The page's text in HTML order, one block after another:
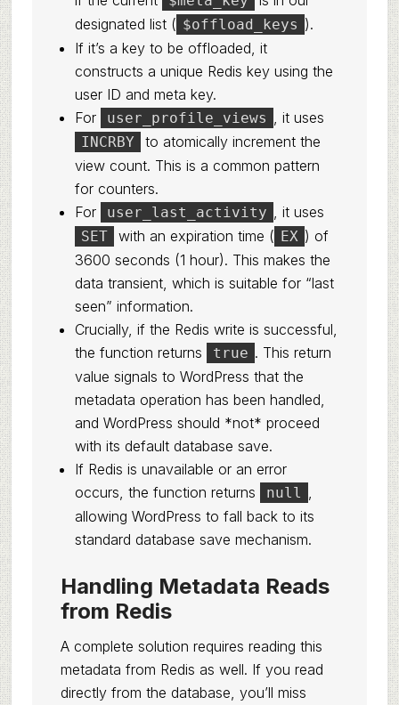
designated list ( $offload_keys ).
If it’s a key to be offloaded, it
constructs a unique Redis key using the
user ID and meta key.
For
user_profile_views , it uses
INCRBY
to atomically increment the
view count. This is a common pattern
for counters.
For
user_last_activity , it uses
SET with an expiration time ( EX ) of
3600 seconds (1 hour). This makes the
data transient, which is suitable for “last
seen” information.
Crucially, if the Redis write is successful,
the function returns
true . This return
value signals to WordPress that the
metadata operation has been handled,
and WordPress should *not* proceed
with its default database save.
If Redis is unavailable or an error
occurs, the function returns
null ,
allowing WordPress to fall back to its
standard database save mechanism.
Handling Metadata Reads
from Redis
A complete solution requires reading this
metadata from Redis as well. If you read
directly from the database, you’ll miss